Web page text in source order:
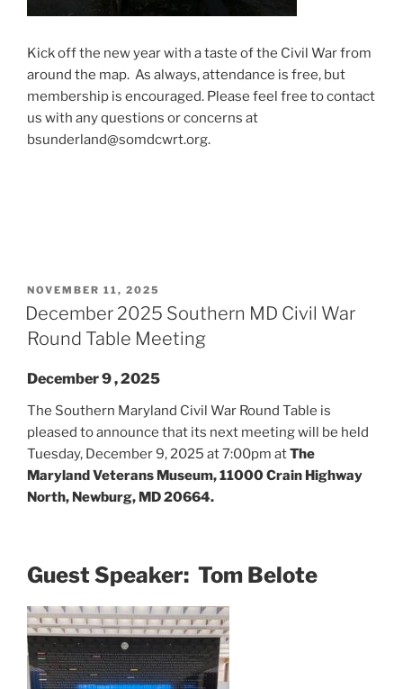
Kick off the new year with a taste of the Civil War from
around the map. As always, attendance is free, but
membership is encouraged. Please feel free to contact
us with any questions or concerns at
bsunderland@somdcwrt.org.
POSTED
ON
NOVEMBER 11, 2025
December 2025 Southern MD Civil War
Round Table Meeting
December 9 , 2025
The Southern Maryland Civil War Round Table is
pleased to announce that its next meeting will be held
Tuesday, December 9, 2025 at 7:00pm atThe
Maryland Veterans Museum, 11000 Crain Highway
North, Newburg, MD 20664.
Guest Speaker: Tom Belote